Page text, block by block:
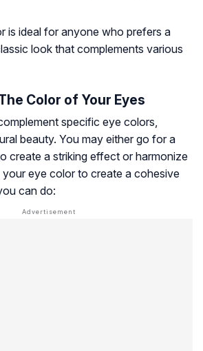
is ideal for anyone who prefers a
look that complements various
Color of Your Eyes
specific eye colors,
beauty. You may either go for a
create a striking effect or harmonize
eye color to create a cohesive
can do: